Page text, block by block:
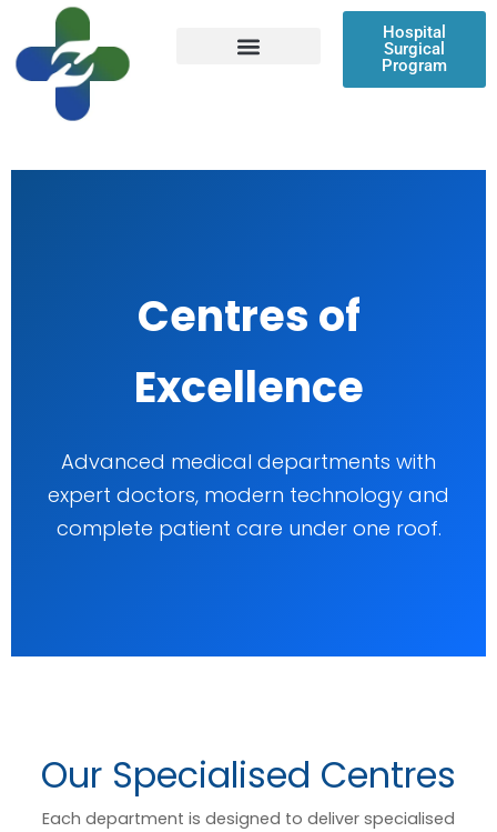
content
Hospital
Surgical
Program
Centres of
Excellence
Advanced medical departments with
expert doctors, modern technology and
complete patient care under one roof.
Our Specialised Centres
Each department is designed to deliver specialised